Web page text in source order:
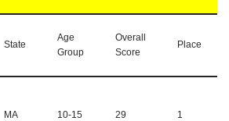
State
Age
Group
Overall
Score
Place
MA 10-15 29 1